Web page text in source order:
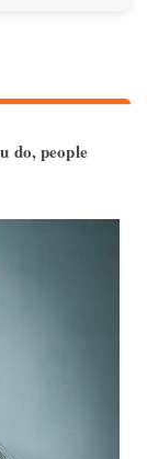
do, people